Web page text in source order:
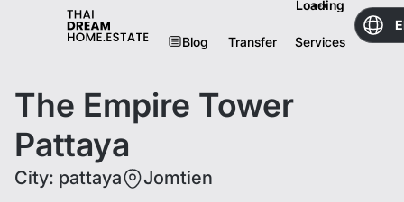
Loading
Blog Transfer Services
The Empire Tower
Pattaya
City: pattaya Jomtien